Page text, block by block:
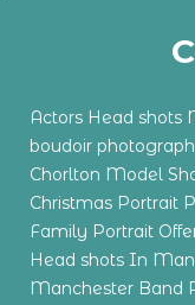
Actors Head shots
boudoir
Chorlton Model
Christmas Portrait
Family Portrait
Head shots In
Manchester Band